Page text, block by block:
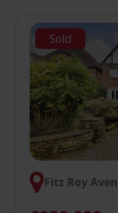
Sold
Fitz Roy